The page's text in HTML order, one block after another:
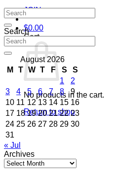
JOIN
$0.00
Cart
No products in the cart.
Return to shop
Search
August 2026
M
T W T F S
S
1
2
3
4 5 6 7 8
9
10 11 12 13 14 15 16
17 18 19 20 21 22 23
24 25 26 27 28 29 30
31
« Jul
Archives
Archives